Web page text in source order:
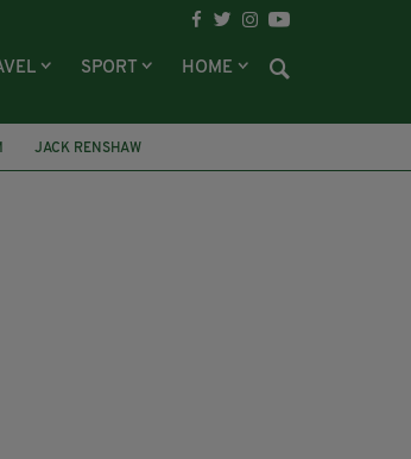
SPORT HOME
JACK RENSHAW